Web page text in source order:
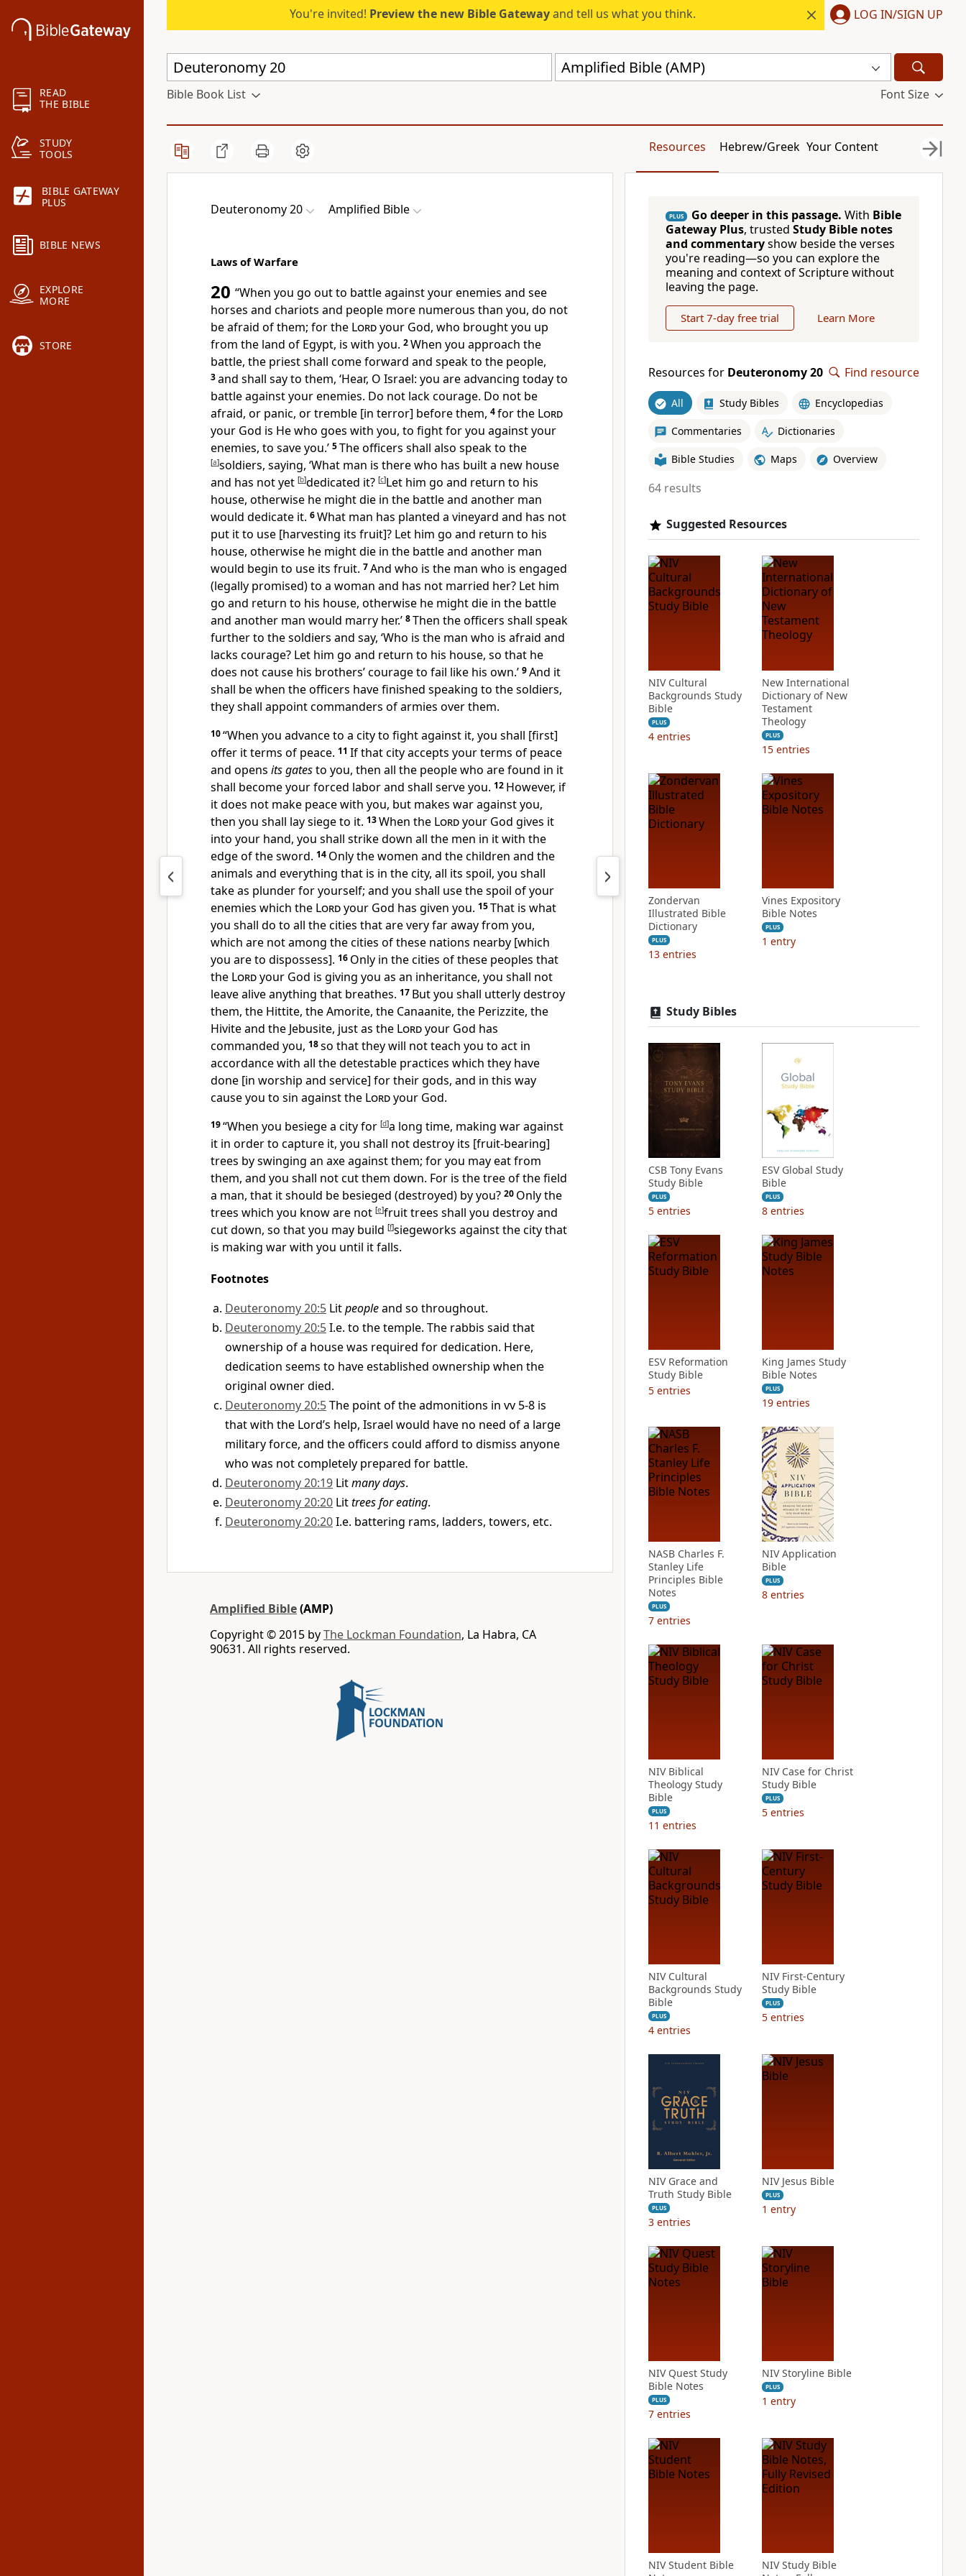
READ
THE BIBLE
STUDY
TOOLS
BIBLE GATEWAY
PLUS
BIBLE NEWS
EXPLORE
MORE
STORE
You're invited! Preview the new Bible Gatewayand tell us what you think. LOG IN/SIGN UP
Amplified Bible (AMP)
Bible Book List Font Size
Resources Hebrew/Greek Your Content
Deuteronomy 20 Amplified Bible
Laws of Warfare
20 “When you go out to battle against your enemies and see
horses and chariots and people more numerous than you, do not
be afraid of them; for the Lordyour God, who brought you up
from the land of Egypt, is with you. 2When you approach the
battle, the priest shall come forward and speak to the people,
3and shall say to them, ‘Hear, O Israel: you are advancing today to
battle against your enemies. Do not lack courage. Do not be
afraid, or panic, or tremble [in terror] before them, 4for the Lord
your God is He who goes with you, to fight for you against your
enemies, to save you.’ 5The officers shall also speak to the
[a]soldiers, saying, ‘What man is there who has built a new house
and has not yet [b]dedicated it? [c]Let him go and return to his
house, otherwise he might die in the battle and another man
would dedicate it. 6What man has planted a vineyard and has not
put it to use [harvesting its fruit]? Let him go and return to his
house, otherwise he might die in the battle and another man
would begin to use its fruit. 7And who is the man who is engaged
(legally promised) to a woman and has not married her? Let him
go and return to his house, otherwise he might die in the battle
and another man would marry her.’ 8Then the officers shall speak
further to the soldiers and say, ‘Who is the man who is afraid and
lacks courage? Let him go and return to his house, so that he
does not cause his brothers’ courage to fail like his own.’ 9And it
shall be when the officers have finished speaking to the soldiers,
they shall appoint commanders of armies over them.
10“When you advance to a city to fight against it, you shall [first]
offer it terms of peace. 11 If that city accepts your terms of peace
and opens its gatesto you, then all the people who are found in it
shall become your forced labor and shall serve you. 12 However, if
it does not make peace with you, but makes war against you,
then you shall lay siege to it. 13When the Lordyour God gives it
into your hand, you shall strike down all the men in it with the
edge of the sword. 14 Only the women and the children and the
animals and everything that is in the city, all its spoil, you shall
take as plunder for yourself; and you shall use the spoil of your
enemies which the Lordyour God has given you. 15That is what
you shall do to all the cities that are very far away from you,
which are not among the cities of these nations nearby [which
you are to dispossess]. 16 Only in the cities of these peoples that
the Lordyour God is giving you as an inheritance, you shall not
leave alive anything that breathes. 17 But you shall utterly destroy
them, the Hittite, the Amorite, the Canaanite, the Perizzite, the
Hivite and the Jebusite, just as the Lordyour God has
commanded you, 18so that they will not teach you to act in
accordance with all the detestable practices which they have
done [in worship and service] for their gods, and in this way
cause you to sin against the Lordyour God.
19“When you besiege a city for [d]a long time, making war against
it in order to capture it, you shall not destroy its [fruit-bearing]
trees by swinging an axe against them; for you may eat from
them, and you shall not cut them down. For is the tree of the field
a man, that it should be besieged (destroyed) by you? 20 Only the
trees which you know are not [e]fruit trees shall you destroy and
cut down, so that you may build [f]siegeworks against the city that
is making war with you until it falls.
Footnotes
Deuteronomy 20:5 Litpeopleand so throughout.
Deuteronomy 20:5I.e. to the temple. The rabbis said that
ownership of a house was required for dedication. Here,
dedication seems to have established ownership when the
original owner died.
Deuteronomy 20:5The point of the admonitions in vv 5-8 is
that with the Lord’s help, Israel would have no need of a large
military force, and the officers could afford to dismiss anyone
who was not completely prepared for battle.
Deuteronomy 20:19 Litmany days.
Deuteronomy 20:20 Littrees for eating.
Deuteronomy 20:20I.e. battering rams, ladders, towers, etc.
Amplified Bible(AMP)
Copyright © 2015 byThe Lockman Foundation, La Habra, CA
90631. All rights reserved.
PLUS Go deeper in this passage. With Bible
Gateway Plus, trusted Study Bible notes
and commentaryshow beside the verses
you're reading—so you can explore the
meaning and context of Scripture without
leaving the page.
Start 7-day free trial Learn More
Resources for Deuteronomy 20 Find resource
All Study Bibles Encyclopedias
Commentaries Dictionaries
Bible Studies Maps Overview
64 results
Suggested Resources
NIV Cultural
Backgrounds Study
Bible
PLUS
4 entries
New International
Dictionary of New
Testament
Theology
PLUS
15 entries
Zondervan
Illustrated Bible
Dictionary
PLUS
13 entries
Vines Expository
Bible Notes
PLUS
1 entry
Study Bibles
CSB Tony Evans
Study Bible
PLUS
5 entries
ESV Global Study
Bible
PLUS
8 entries
ESV Reformation
Study Bible
5 entries
King James Study
Bible Notes
PLUS
19 entries
NASB Charles F.
Stanley Life
Principles Bible
Notes
PLUS
7 entries
NIV Application
Bible
PLUS
8 entries
NIV Biblical
Theology Study
Bible
PLUS
11 entries
NIV Case for Christ
Study Bible
PLUS
5 entries
NIV Cultural
Backgrounds Study
Bible
PLUS
4 entries
NIV First-Century
Study Bible
PLUS
5 entries
NIV Grace and
Truth Study Bible
PLUS
3 entries
NIV Jesus Bible
PLUS
1 entry
NIV Quest Study
Bible Notes
PLUS
7 entries
NIV Storyline Bible
PLUS
1 entry
NIV Student Bible
NIV Study Bible